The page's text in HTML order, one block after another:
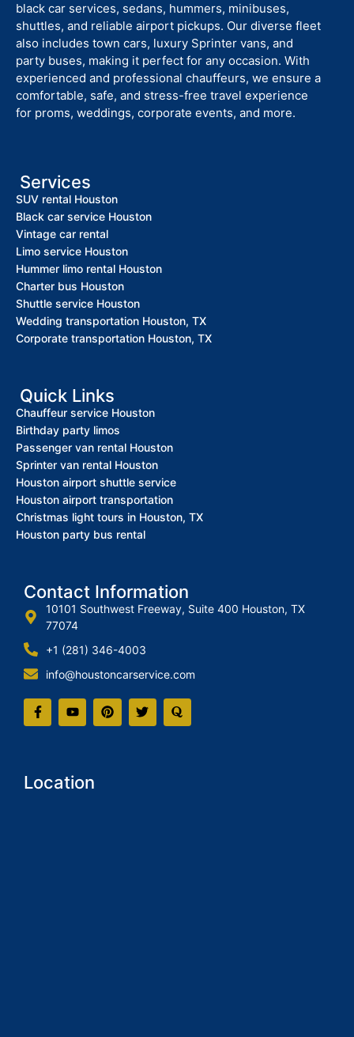
black car services, sedans, hummers, minibuses,
shuttles, and reliable airport pickups. Our diverse fleet
also includes town cars, luxury Sprinter vans, and
party buses, making it perfect for any occasion. With
experienced and professional chauffeurs, we ensure a
comfortable, safe, and stress-free travel experience
for proms, weddings, corporate events, and more.
Services
SUV rental Houston
Black car service Houston
Vintage car rental
Limo service Houston
Hummer limo rental Houston
Charter bus Houston
Shuttle service Houston
Wedding transportation Houston, TX
Corporate transportation Houston, TX
Quick Links
Chauffeur service Houston
Birthday party limos
Passenger van rental Houston
Sprinter van rental Houston
Houston airport shuttle service
Houston airport transportation
Christmas light tours in Houston, TX
Houston party bus rental
Contact Information
10101 Southwest Freeway, Suite 400 Houston, TX
77074
+1 (281) 346-4003
info@houstoncarservice.com
Location